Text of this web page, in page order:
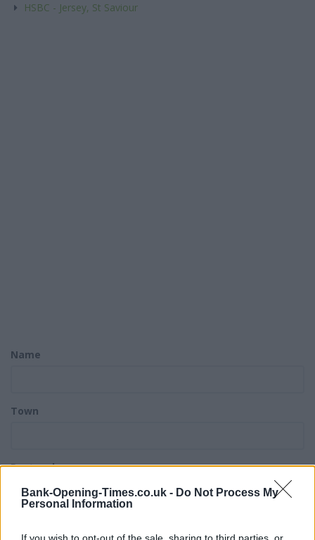
Bank-Opening-Times.co.uk - Do Not Process My
Personal Information
HSBC - Jersey, St Saviour
Name
Town
Post code